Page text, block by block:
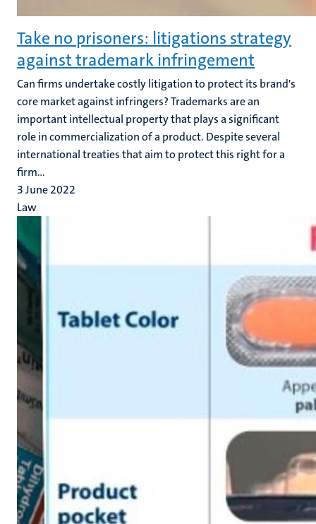
Take no prisoners: litigations strategy
against trademark infringement
Can firms undertake costly litigation to protect its brand's
core market against infringers? Trademarks are an
important intellectual property that plays a significant
role in commercialization of a product. Despite several
international treaties that aim to protect this right for a
firm...
3 June 2022
Law